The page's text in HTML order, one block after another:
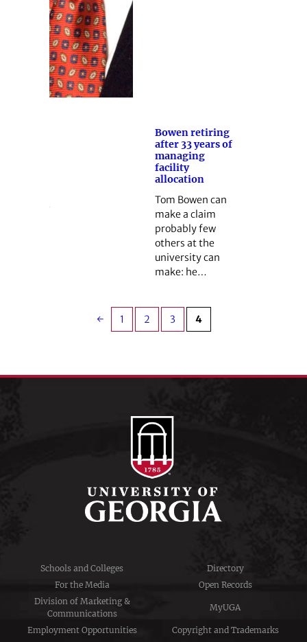
Bowen retiring
after 33 years of
managing
facility
allocation
Tom Bowen can
make a claim
probably few
others at the
university can
make: he…
← 1 2 3 4
Schools and Colleges
Directory
For the Media
Open Records
Division of Marketing &
Communications
MyUGA
Employment Opportunities
Copyright and Trademarks